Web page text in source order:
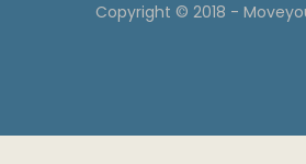
Copyright © 2018 -